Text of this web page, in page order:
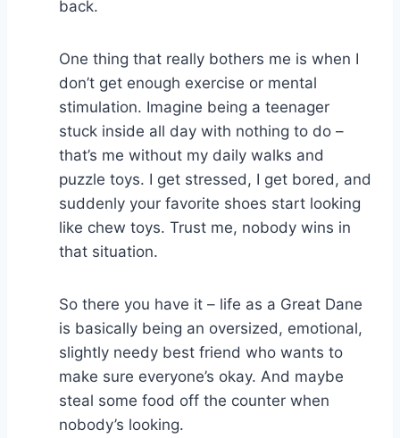
back.
One thing that really bothers me is when I
don’t get enough exercise or mental
stimulation. Imagine being a teenager
stuck inside all day with nothing to do –
that’s me without my daily walks and
puzzle toys. I get stressed, I get bored, and
suddenly your favorite shoes start looking
like chew toys. Trust me, nobody wins in
that situation.
So there you have it – life as a Great Dane
is basically being an oversized, emotional,
slightly needy best friend who wants to
make sure everyone’s okay. And maybe
steal some food off the counter when
nobody’s looking.